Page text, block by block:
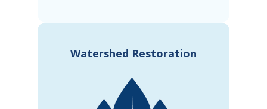
Watershed Restoration